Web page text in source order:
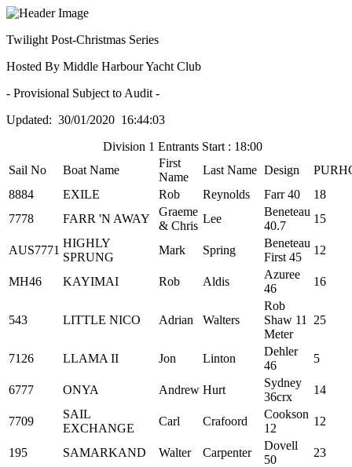
Twilight Post-Christmas Series
Hosted By Middle Harbour Yacht Club
- Provisional Subject to Audit -
Updated: 30/01/2020 16:44:03
Division 1 Entrants Start : 18:00
Sail No
Boat Name
First
Name
Last Name Design
8884
EXILE Rob Reynolds Farr 40
18
7778
FARR 'N AWAY
Graeme
& Chris
Lee
Beneteau
40.7
15
AUS7771
HIGHLY
SPRUNG
Mark Spring
Beneteau
First 45
12
MH46 KAYIMAI Rob Aldis
Azuree
46
16
543 LITTLE NICO Adrian Walters
Rob
Shaw 11
Meter
25
7126 LLAMA II Jon Linton
Dehler
46
5
6777 ONYA Andrew Hurt
Sydney
36crx
14
7709
SAIL
EXCHANGE
Carl Crafoord
Cookson
12
12
195 SAMARKAND Walter Carpenter
Dovell
50
23